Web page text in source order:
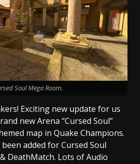
Soul Mega Room.
Exciting new update for us
new Arena “Cursed Soul”
map in Quake Champions.
added for Cursed Soul
DeathMatch. Lots of Audio